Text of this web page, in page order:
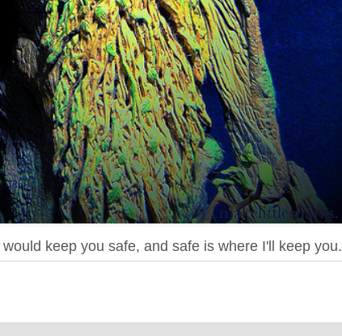
keep you safe, and safe is where I'll keep you.